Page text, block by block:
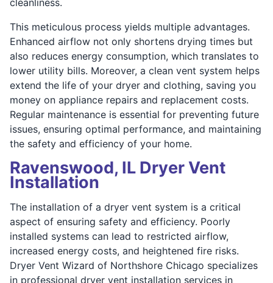
This meticulous process yields multiple advantages.
Enhanced airflow not only shortens drying times but
also reduces energy consumption, which translates to
lower utility bills. Moreover, a clean vent system helps
extend the life of your dryer and clothing, saving you
money on appliance repairs and replacement costs.
Regular maintenance is essential for preventing future
issues, ensuring optimal performance, and maintaining
the safety and efficiency of your home.
Ravenswood, IL Dryer Vent
Installation
The installation of a dryer vent system is a critical
aspect of ensuring safety and efficiency. Poorly
installed systems can lead to restricted airflow,
increased energy costs, and heightened fire risks.
Dryer Vent Wizard of Northshore Chicago specializes
in professional dryer vent installation services in